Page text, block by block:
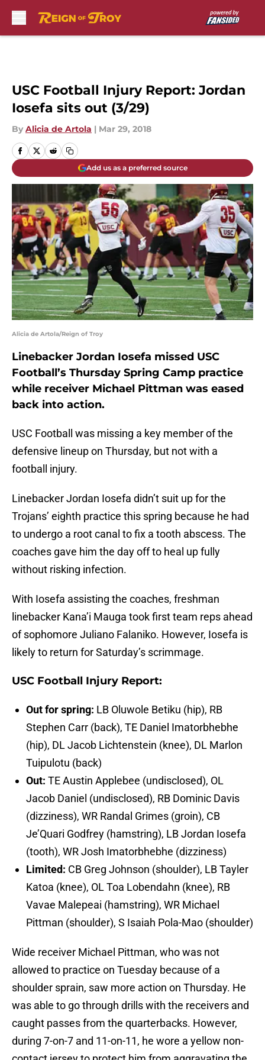
USC Football Injury Report: Jordan
Iosefa sits out (3/29)
By Alicia de Artola | Mar 29, 2018
Add us as a preferred source
Alicia de Artola/Reign of Troy
Linebacker Jordan Iosefa missed USC
Football’s Thursday Spring Camp practice
while receiver Michael Pittman was eased
back into action.
USC Football was missing a key member of the
defensive lineup on Thursday, but not with a
football injury.
Linebacker Jordan Iosefa didn’t suit up for the
Trojans’ eighth practice this spring because he had
to undergo a root canal to fix a tooth abscess. The
coaches gave him the day off to heal up fully
without risking infection.
With Iosefa assisting the coaches, freshman
linebacker Kana’i Mauga took first team reps ahead
of sophomore Juliano Falaniko. However, Iosefa is
likely to return for Saturday’s scrimmage.
USC Football Injury Report:
Out for spring: LB Oluwole Betiku (hip), RB
Stephen Carr (back), TE Daniel Imatorbhebhe
(hip), DL Jacob Lichtenstein (knee), DL Marlon
Tuipulotu (back)
Out: TE Austin Applebee (undisclosed), OL
Jacob Daniel (undisclosed), RB Dominic Davis
(dizziness), WR Randal Grimes (groin), CB
Je’Quari Godfrey (hamstring), LB Jordan Iosefa
(tooth), WR Josh Imatorbhebhe (dizziness)
Limited: CB Greg Johnson (shoulder), LB Tayler
Katoa (knee), OL Toa Lobendahn (knee), RB
Vavae Malepeai (hamstring), WR Michael
Pittman (shoulder), S Isaiah Pola-Mao (shoulder)
Wide receiver Michael Pittman, who was not
allowed to practice on Tuesday because of a
shoulder sprain, saw more action on Thursday. He
was able to go through drills with the receivers and
caught passes from the quarterbacks. However,
during 7-on-7 and 11-on-11, he wore a yellow non-